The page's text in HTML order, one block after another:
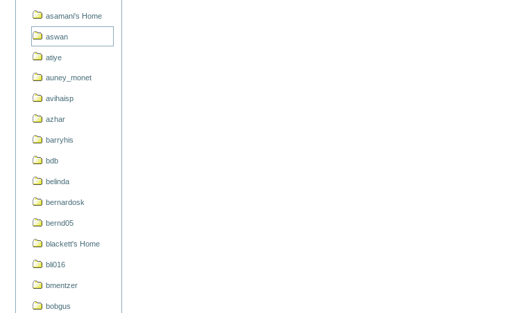
asamani's Home
aswan
atiye
auney_monet
avihaisp
azhar
barryhis
bdb
belinda
bernardosk
bernd05
blackett's Home
bli016
bmentzer
bobgus